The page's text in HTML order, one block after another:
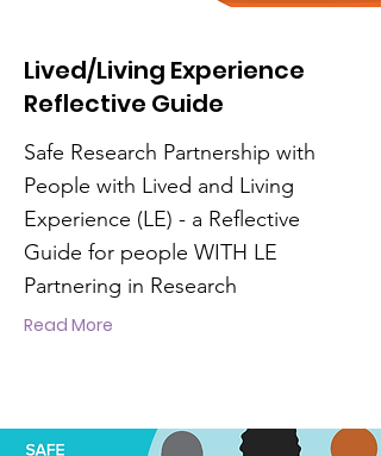
Lived/Living Experience
Reflective Guide
Safe Research Partnership with
People with Lived and Living
Experience (LE) - a Reflective
Guide for people WITH LE
Partnering in Research
Read More